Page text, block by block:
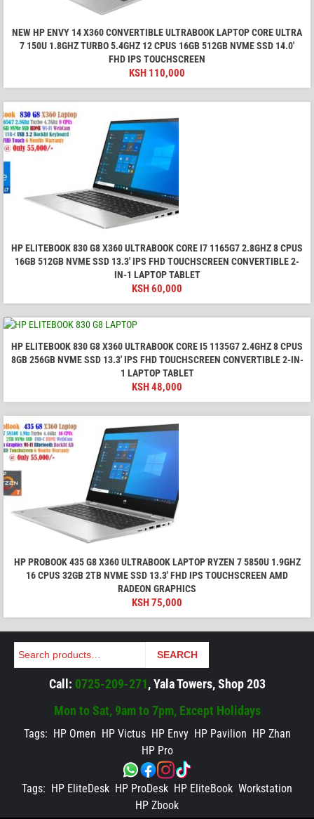
NEW HP ENVY 14 X360 CONVERTIBLE ULTRABOOK LAPTOP CORE ULTRA
7 150U 1.8GHZ TURBO 5.4GHZ 12 CPUS 16GB 512GB NVME SSD 14.0'
FHD IPS TOUCHSCREEN
KSH 110,000
HP ELITEBOOK 830 G8 X360 ULTRABOOK CORE I7 1165G7 2.8GHZ 8 CPUS
16GB 512GB NVME SSD 13.3' IPS FHD TOUCHSCREEN CONVERTIBLE 2-
IN-1 LAPTOP TABLET
KSH60,000
HP ELITEBOOK 830 G8 X360 ULTRABOOK CORE I5 1135G7 2.4GHZ 8 CPUS
8GB 256GB NVME SSD 13.3' IPS FHD TOUCHSCREEN CONVERTIBLE 2-IN-
1 LAPTOP TABLET
KSH48,000
HP PROBOOK 435 G8 X360 ULTRABOOK LAPTOP RYZEN 7 5850U 1.9GHZ
16 CPUS 32GB 2TB NVME SSD 13.3' FHD IPS TOUCHSCREEN AMD
RADEON GRAPHICS
KSH75,000
Search SEARCH
Call: 0725-209-271, Yala Towers, Shop 203
Mon to Sat, 9am to 7pm, Except Holidays
Tags: HP Omen HP Victus HP Envy HP Pavilion HP Zhan
HP Pro
Tags: HP EliteDesk HP ProDesk HP EliteBook Workstation
HP Zbook